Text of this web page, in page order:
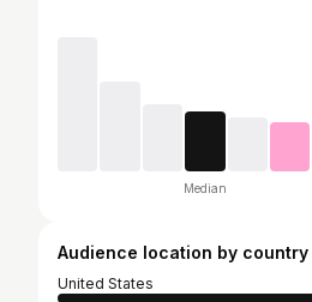
Median
Audience location by country
United States